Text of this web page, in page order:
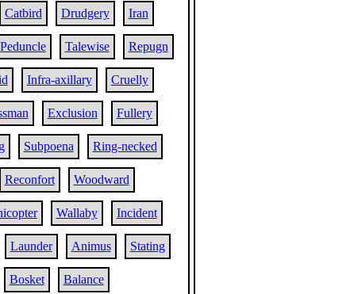
Catbird Drudgery Iran
Peduncle Talewise Repugn
Infra-axillary Cruelly
Exclusion Fullery
Subpoena Ring-necked
Reconfort Woodward
Wallaby Incident
Launder Animus Stating
Bosket Balance